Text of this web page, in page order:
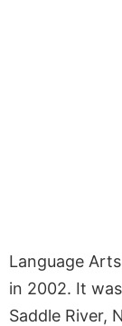
Language
in 2002. It
Saddle River,